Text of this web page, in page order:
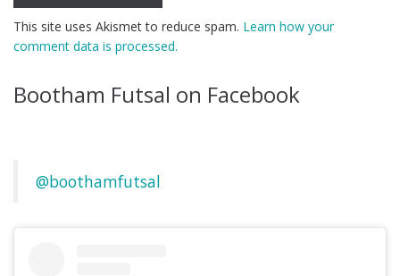
This site uses Akismet to reduce spam. Learn how your
comment data is processed.
Bootham Futsal on Facebook
@boothamfutsal